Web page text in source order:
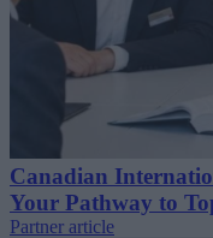
Canadian
Your Pathway to
Partner article